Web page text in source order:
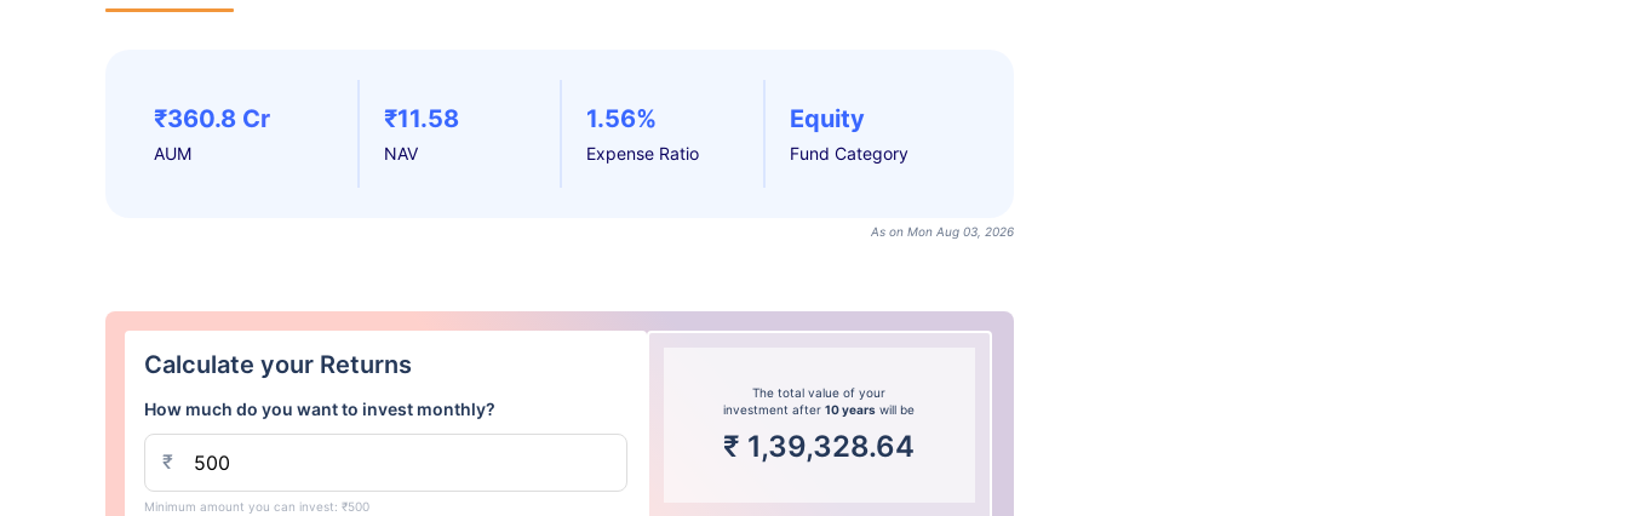
₹360.8 Cr
AUM
₹11.58
NAV
1.56%
Expense Ratio
Equity
Fund Category
As on Mon Aug 03, 2026
Calculate your Returns
How much do you want to invest monthly?
₹
Minimum amount you can invest: ₹500
The total value of your
investment after10 years will be
₹ 1,39,328.64